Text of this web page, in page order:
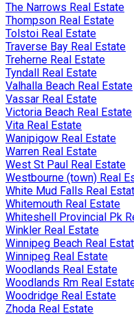
The Narrows Real Estate
Thompson Real Estate
Tolstoi Real Estate
Traverse Bay Real Estate
Treherne Real Estate
Tyndall Real Estate
Valhalla Beach Real Estate
Vassar Real Estate
Victoria Beach Real Estate
Vita Real Estate
Wanipigow Real Estate
Warren Real Estate
West St Paul Real Estate
Westbourne (town) Real
White Mud Falls Real
Whitemouth Real Estate
Whiteshell Provincial Pk
Winkler Real Estate
Winnipeg Beach Real
Winnipeg Real Estate
Woodlands Real Estate
Woodlands Rm Real
Woodridge Real Estate
Zhoda Real Estate